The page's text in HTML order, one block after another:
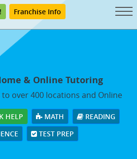
Franchise Info
& Online Tutoring
over 400 locations and Online
HELP MATH
READING
TEST PREP